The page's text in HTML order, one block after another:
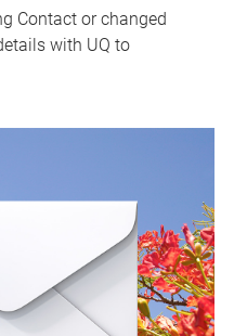
Contact or changed
with UQ to